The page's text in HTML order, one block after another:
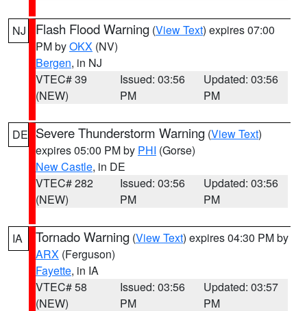
NJ Flash Flood Warning (View Text) expires 07:00
PM byOKX (NV)
Bergen, in NJ
VTEC# 39
(NEW)
Issued: 03:56
PM
Updated: 03:56
PM
DE Severe Thunderstorm Warning (View Text)
expires 05:00 PM by PHI (Gorse)
New Castle, in DE
VTEC# 282
(NEW)
Issued: 03:56
PM
Updated: 03:56
PM
IA Tornado Warning (View Text) expires 04:30 PM by
ARX (Ferguson)
Fayette, in IA
VTEC# 58
(NEW)
Issued: 03:56
PM
Updated: 03:57
PM